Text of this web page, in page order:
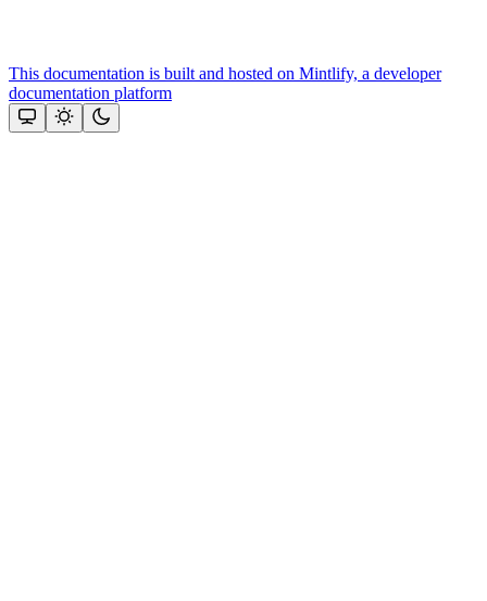
This documentation is built and hosted on Mintlify, a developer
documentation platform